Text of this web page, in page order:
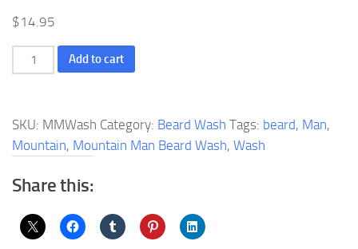
$14.95
Mountain
Man
Wash
quantity
Add to cart
SKU: MMWash Category: Beard Wash Tags: beard, Man,
Mountain, Mountain Man Beard Wash, Wash
Share this: